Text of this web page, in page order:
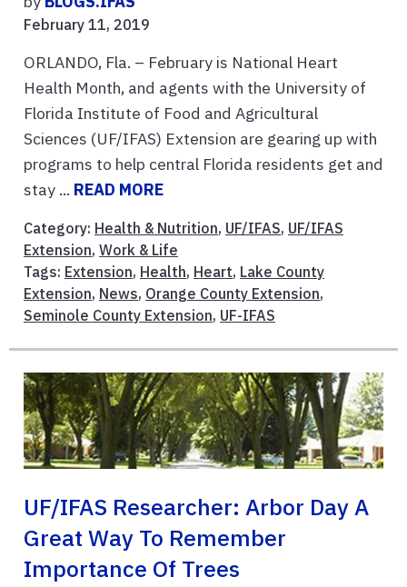
February 11, 2019
ORLANDO, Fla. – February is National Heart
Health Month, and agents with the University of
Florida Institute of Food and Agricultural
Sciences (UF/IFAS) Extension are gearing up with
programs to help central Florida residents get and
stay ... READ MORE
Category: Health & Nutrition, UF/IFAS, UF/IFAS
Extension, Work & Life
Tags: Extension, Health, Heart, Lake County
Extension, News, Orange County Extension,
Seminole County Extension, UF-IFAS
UF/IFAS Researcher: Arbor Day A
Great Way To Remember
Importance Of Trees